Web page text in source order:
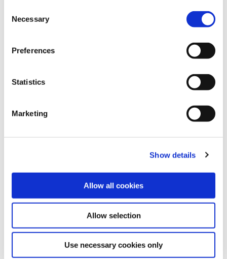
Selection
Necessary
Preferences
Statistics
Marketing
Show details
Allow all cookies
Allow selection
Use necessary cookies only
those that follow the GRI Standards for reporting.
Governments are responsible for
yet they need deeper business
cooperation to succeed. The core issue is
the lack of enforcement mechanisms to
hold companies accountable for their role
coupled with clear evidence of its genuine
impact, would not only ensure corporate
transparency, but also attract greater
institutional attention and investment in
sustainable outcomes.
Peter Paul van de Wijs, GRI Chief Policy Officer